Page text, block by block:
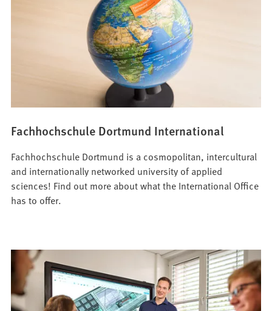
Fachhochschule Dortmund International
Fachhochschule Dortmund is a cosmopolitan, intercultural
and internationally networked university of applied
sciences! Find out more about what the International Office
has to offer.